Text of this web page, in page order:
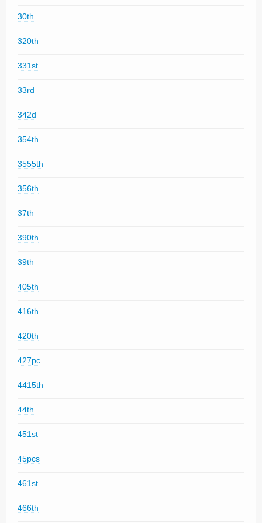
30th
320th
331st
33rd
342d
354th
3555th
356th
37th
390th
39th
405th
416th
420th
427pc
4415th
44th
451st
45pcs
461st
466th